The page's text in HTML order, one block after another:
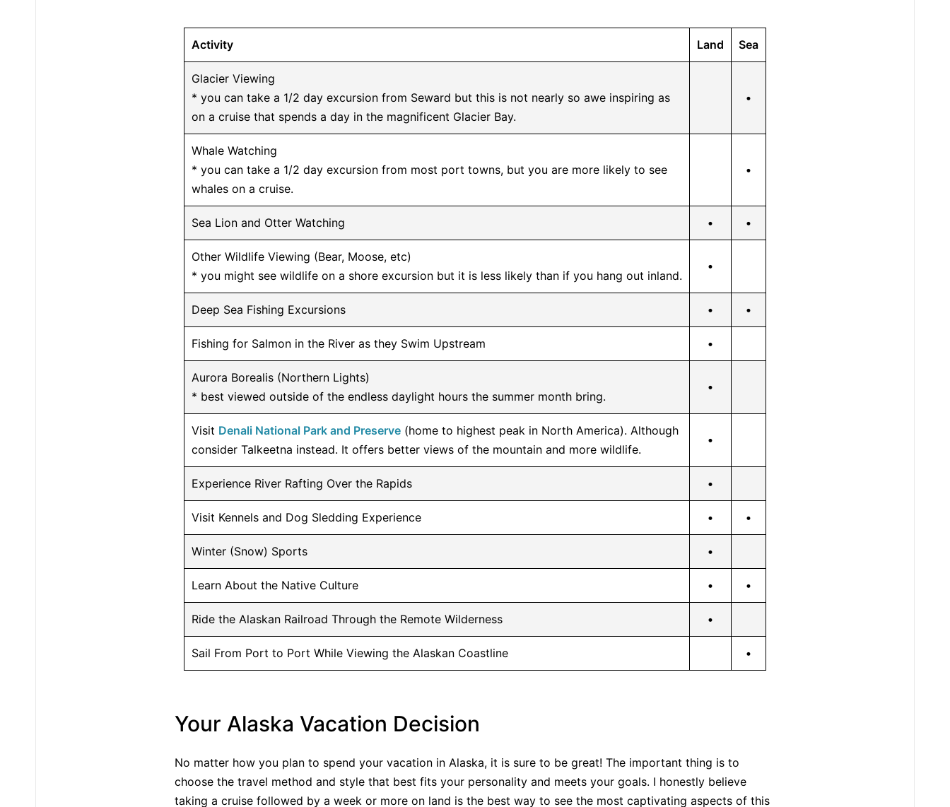
Activity Land Sea
Glacier Viewing
* you can take a 1/2 day excursion from Seward but this is not nearly so awe inspiring as
on a cruise that spends a day in the magnificent Glacier Bay.
•
Whale Watching
* you can take a 1/2 day excursion from most port towns, but you are more likely to see
whales on a cruise.
•
Sea Lion and Otter Watching • •
Other Wildlife Viewing (Bear, Moose, etc)
* you might see wildlife on a shore excursion but it is less likely than if you hang out inland.
•
Deep Sea Fishing Excursions • •
Fishing for Salmon in the River as they Swim Upstream •
Aurora Borealis (Northern Lights)
* best viewed outside of the endless daylight hours the summer month bring.
•
Visit Denali National Park and Preserve (home to highest peak in North America). Although
consider Talkeetna instead. It offers better views of the mountain and more wildlife.
•
Experience River Rafting Over the Rapids •
Visit Kennels and Dog Sledding Experience • •
Winter (Snow) Sports •
Learn About the Native Culture • •
Ride the Alaskan Railroad Through the Remote Wilderness •
Sail From Port to Port While Viewing the Alaskan Coastline •
Your Alaska Vacation Decision
No matter how you plan to spend your vacation in Alaska, it is sure to be great! The important thing is to
choose the travel method and style that best fits your personality and meets your goals. I honestly believe
taking a cruise followed by a week or more on land is the best way to see the most captivating aspects of this